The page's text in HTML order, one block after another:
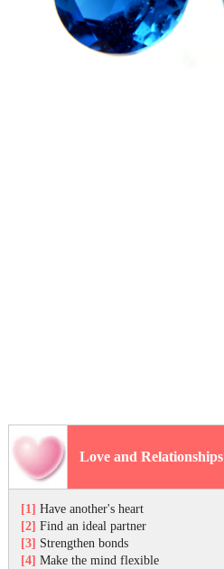
Love and Relationships
[1] Have another's heart
[2] Find an ideal partner
[3] Strengthen bonds
[4] Make the mind flexible